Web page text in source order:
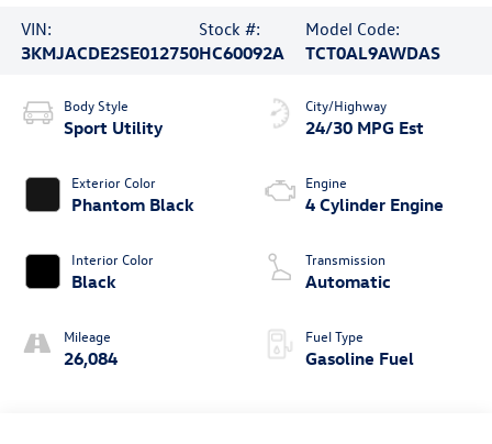
VIN:
3KMJACDE2SE012750
Stock #:
HC60092A
Model Code:
TCT0AL9AWDAS
Body Style
Sport Utility
Exterior Color
Phantom Black
Interior Color
Black
Mileage
26,084
City/Highway
24/30 MPG Est
Engine
4 Cylinder Engine
Transmission
Automatic
Fuel Type
Gasoline Fuel